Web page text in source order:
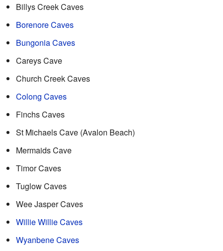
Billys Creek Caves
Borenore Caves
Bungonia Caves
Careys Cave
Church Creek Caves
Colong Caves
Finchs Caves
St Michaels Cave (Avalon Beach)
Mermaids Cave
Timor Caves
Tuglow Caves
Wee Jasper Caves
Willie Willie Caves
Wyanbene Caves